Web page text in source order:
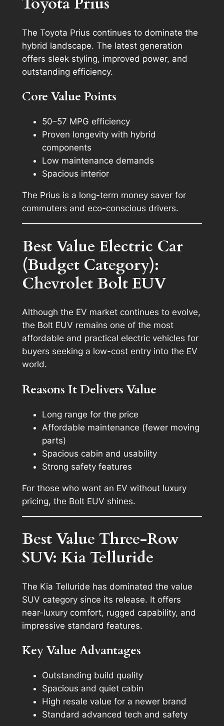
The Toyota Prius continues to dominate the
hybrid landscape. The latest generation
offers sleek styling, improved power, and
outstanding efficiency.
Core Value Points
50–57 MPG efficiency
Proven longevity with hybrid
components
Low maintenance demands
Spacious interior
The Prius is a long-term money saver for
commuters and eco-conscious drivers.
Best Value Electric Car
(Budget Category):
Chevrolet Bolt EUV
Although the EV market continues to evolve,
the Bolt EUV remains one of the most
affordable and practical electric vehicles for
buyers seeking a low-cost entry into the EV
world.
Reasons It Delivers Value
Long range for the price
Affordable maintenance (fewer moving
parts)
Spacious cabin and usability
Strong safety features
For those who want an EV without luxury
pricing, the Bolt EUV shines.
Best Value Three-Row
SUV: Kia Telluride
The Kia Telluride has dominated the value
SUV category since its release. It offers
near-luxury comfort, rugged capability, and
impressive standard features.
Key Value Advantages
Outstanding build quality
Spacious and quiet cabin
High resale value for a newer brand
Standard advanced tech and safety